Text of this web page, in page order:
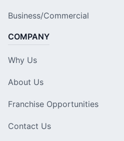
Business/Commercial
COMPANY
Why Us
About Us
Franchise Opportunities
Contact Us